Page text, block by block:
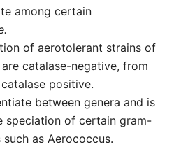
among certain
of aerotolerant strains of
catalase-negative, from
positive.
between genera and is
speciation of certain gram-
as Aerococcus.